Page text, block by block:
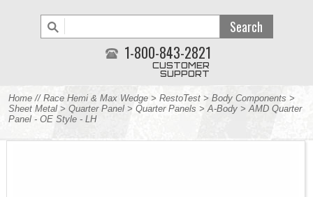
1-800-843-2821
CUSTOMER
SUPPORT
Home // Race Hemi & Max Wedge > RestoTest > Body Components >
Sheet Metal > Quarter Panel > Quarter Panels >A-Body > AMD Quarter
Panel - OE Style - LH